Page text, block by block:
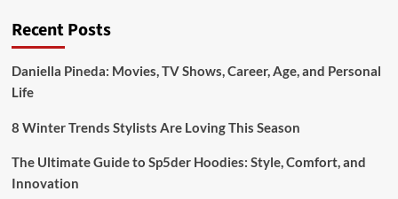
Recent Posts
Daniella Pineda: Movies, TV Shows, Career, Age, and Personal
Life
8 Winter Trends Stylists Are Loving This Season
The Ultimate Guide to Sp5der Hoodies: Style, Comfort, and
Innovation